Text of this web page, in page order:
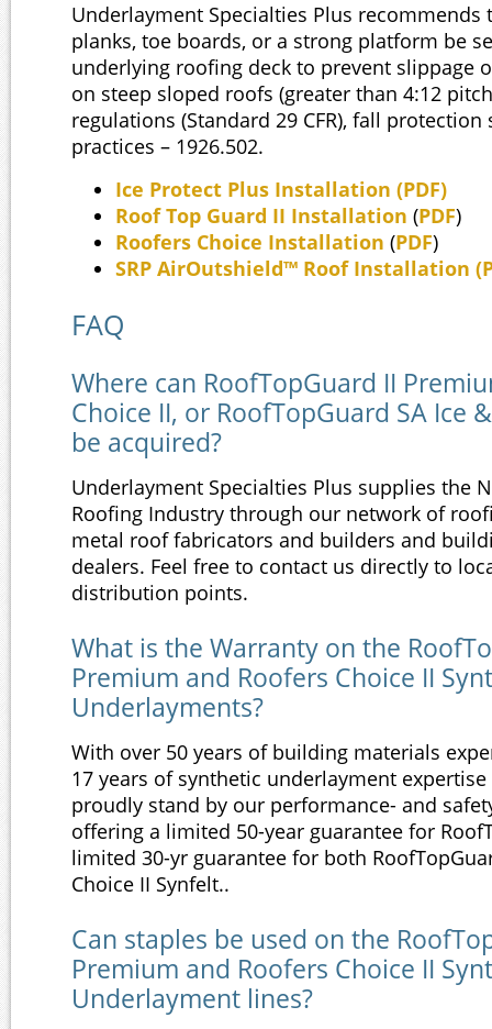
Underlayment Specialties Plus recommends
planks, toe boards, or a strong platform be
underlying roofing deck to prevent slippage
on steep sloped roofs (greater than 4:12
regulations (Standard 29 CFR), fall
practices – 1926.502.
Ice Protect Plus Installation (PDF)
Roof Top Guard II Installation (PDF)
Roofers Choice Installation (PDF)
SRP AirOutshield™ Roof Installation
FAQ
Where can RoofTopGuard II
Choice II, or RoofTopGuard SA Ice
be acquired?
Underlayment Specialties Plus supplies the
Roofing Industry through our network of
metal roof fabricators and builders and
dealers. Feel free to contact us directly to
distribution points.
What is the Warranty on the
Premium and Roofers Choice II
Underlayments?
With over 50 years of building materials
17 years of synthetic underlayment
proudly stand by our performance- and
offering a limited 50-year guarantee for
limited 30-yr guarantee for both
Choice II Synfelt..
Can staples be used on the
Premium and Roofers Choice II
Underlayment lines?